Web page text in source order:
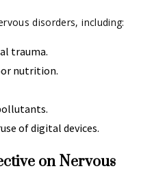
disorders, including:
trauma.
nutrition.
of digital devices.
on Nervous